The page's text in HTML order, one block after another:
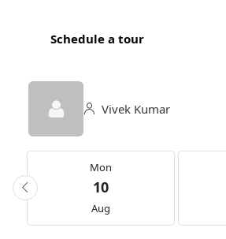
Schedule a tour
Vivek Kumar
Mon
10
Aug